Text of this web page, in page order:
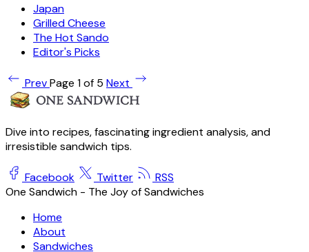
Japan
Grilled Cheese
The Hot Sando
Editor's Picks
PrevPage 1 of 5 Next
Dive into recipes, fascinating ingredient analysis, and
irresistible sandwich tips.
Facebook Twitter
RSS
One Sandwich - The Joy of Sandwiches
Home
About
Sandwiches